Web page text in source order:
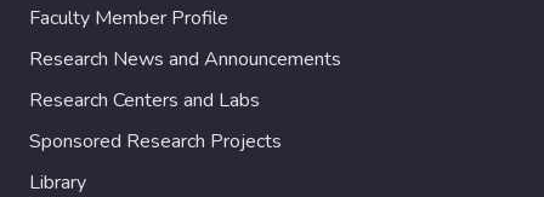
Faculty Member Profile
Research News and Announcements
Research Centers and Labs
Sponsored Research Projects
Library